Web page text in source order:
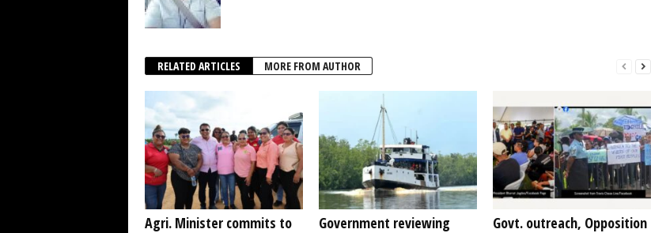
RELATED ARTICLES MORE FROM AUTHOR
Agri. Minister commits to
Government reviewing
Govt. outreach, Opposition